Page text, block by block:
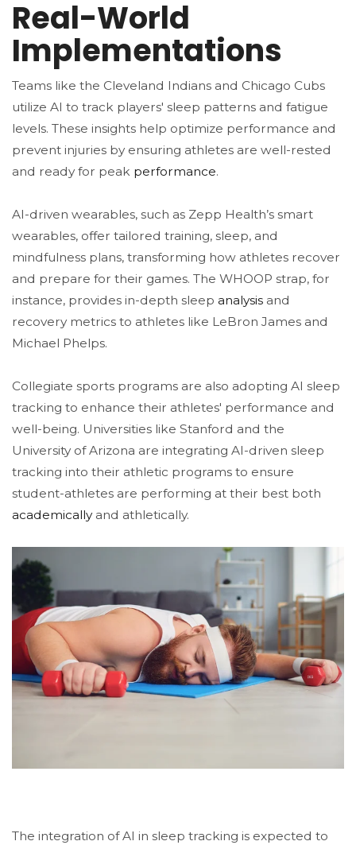
Real-World
Implementations
Teams like the Cleveland Indians and Chicago Cubs
utilize AI to track players' sleep patterns and fatigue
levels. These insights help optimize performance and
prevent injuries by ensuring athletes are well-rested
and ready for peak performance​.
AI-driven wearables, such as Zepp Health’s smart
wearables, offer tailored training, sleep, and
mindfulness plans, transforming how athletes recover
and prepare for their games. The WHOOP strap, for
instance, provides in-depth sleep analysis and
recovery metrics to athletes like LeBron James and
Michael Phelps​.
Collegiate sports programs are also adopting AI sleep
tracking to enhance their athletes' performance and
well-being. Universities like Stanford and the
University of Arizona are integrating AI-driven sleep
tracking into their athletic programs to ensure
student-athletes are performing at their best both
academicallyand athletically​.
The integration of AI in sleep tracking is expected to